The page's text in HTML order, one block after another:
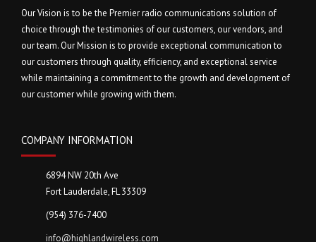
Our Vision is to be the Premier radio communications solution of
choice through the testimonies of our customers, our vendors, and
our team. Our Mission is to provide exceptional communication to
our customers through quality, efficiency, and exceptional service
while maintaining a commitment to the growth and development of
our customer while growing with them.
COMPANY INFORMATION
6894 NW 20th Ave
Fort Lauderdale, FL 33309
(954) 376-7400
info@highlandwireless.com